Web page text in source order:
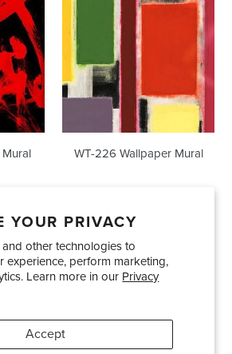
YOUR PRIVACY
other technologies to
experience, perform marketing,
Learn more in our Privacy
Accept
Mural WT-226 Wallpaper Mural
About Us
Trade Accounts
Limited Product Warranty